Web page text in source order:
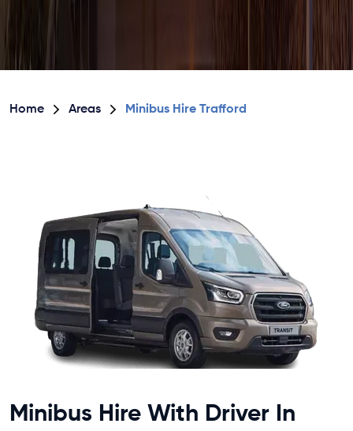
Home Areas Minibus Hire Trafford
Minibus Hire With Driver In